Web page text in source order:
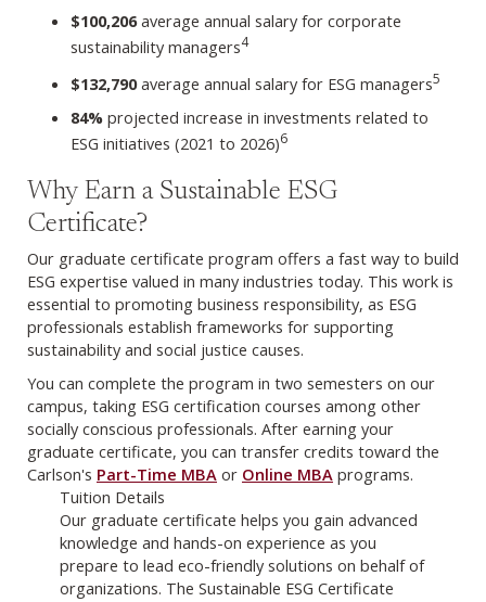
$100,206average annual salary for corporate
sustainability managers4
$132,790average annual salary for ESG managers5
84% projected increase in investments related to
ESG initiatives (2021 to 2026)6
Why Earn a Sustainable ESG
Certificate?
Our graduate certificate program offers a fast way to build
ESG expertise valued in many industries today. This work is
essential to promoting business responsibility, as ESG
professionals establish frameworks for supporting
sustainability and social justice causes.
You can complete the program in two semesters on our
campus, taking ESG certification courses among other
socially conscious professionals. After earning your
graduate certificate, you can transfer credits toward the
Carlson's Part-Time MBA or Online MBA programs.
Tuition Details
Our graduate certificate helps you gain advanced
knowledge and hands-on experience as you
prepare to lead eco-friendly solutions on behalf of
organizations. The Sustainable ESG Certificate